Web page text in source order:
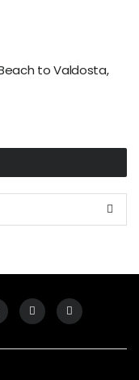
to Valdosta,